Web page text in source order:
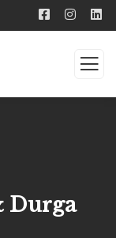
Durga